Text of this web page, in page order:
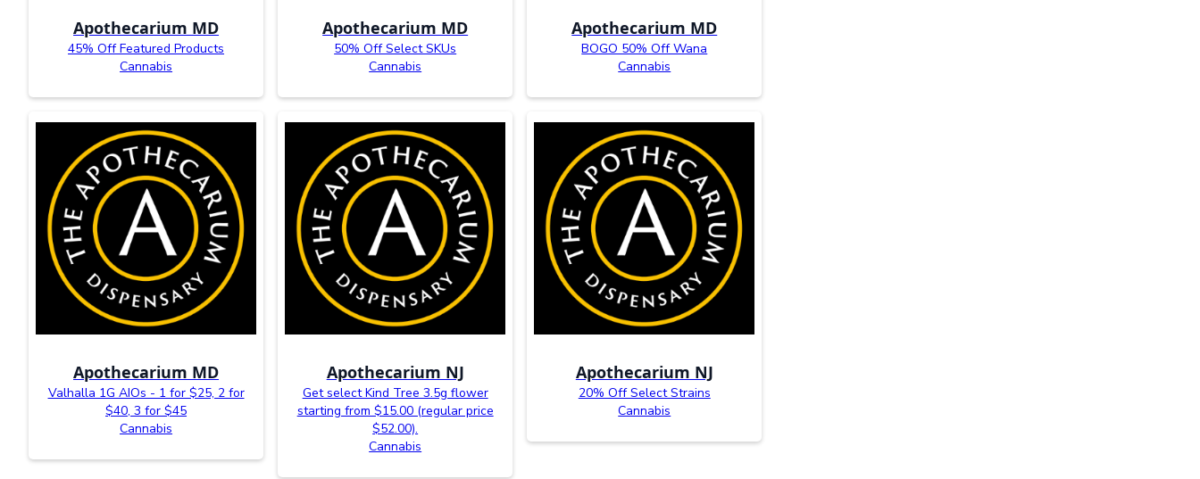
Apothecarium MD
45% Off Featured Products
Cannabis
Apothecarium MD
50% Off Select SKUs
Cannabis
Apothecarium MD
BOGO 50% Off Wana
Cannabis
Apothecarium MD
Valhalla 1G AIOs - 1 for $25, 2 for
$40, 3 for $45
Cannabis
Apothecarium NJ
Get select Kind Tree 3.5g flower
starting from $15.00 (regular price
$52.00).
Cannabis
Apothecarium NJ
20% Off Select Strains
Cannabis